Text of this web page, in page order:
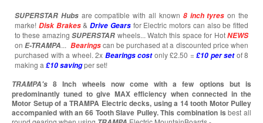
SUPERSTAR Hubsare compatible with all known 8 inch tyres on the
marke! Disk Brakes& Drive Gearsfor Electric motors can also be fitted
to these amazingSUPERSTAR wheels... Watch this space for HotNEWS
onE-TRAMPA... Bearingscan be purchased at a discounted price when
purchased with a wheel. 2x Bearings costonly £2.50 =£10 per set of 8
making a £10savingper set!
TRAMPA's 8 Inch wheels now come with a few options but is
predominantly tuned to give MAX efficiency when connected in the
Motor Setup of a TRAMPA Electric decks, using a 14 tooth Motor Pulley
accompanied with an 66 Tooth Slave Pulley. This combination is best all